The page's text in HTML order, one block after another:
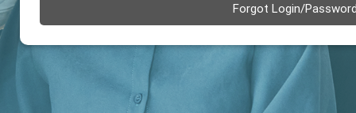
Forgot Login/